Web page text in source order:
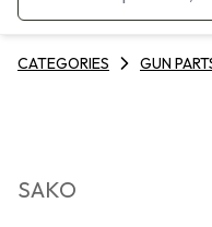
CATEGORIES GUN
SAKO